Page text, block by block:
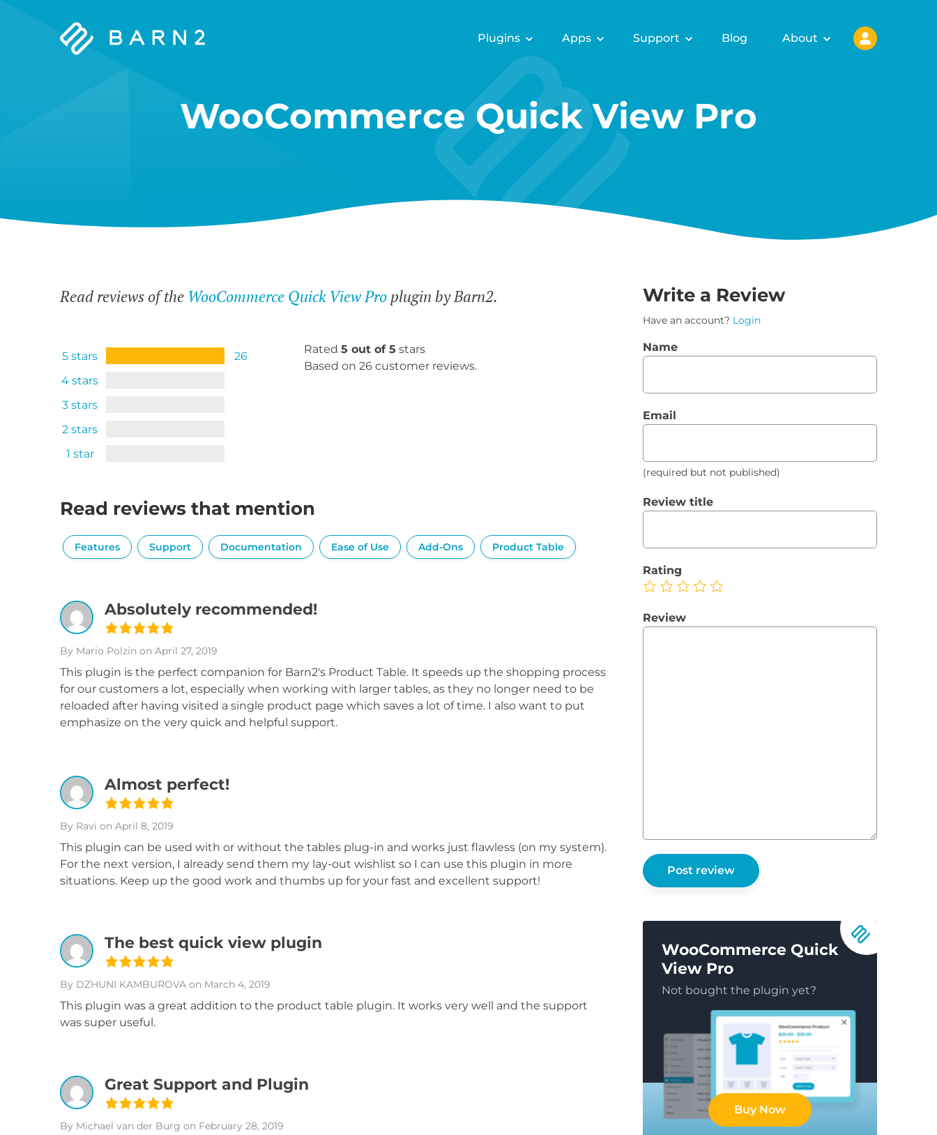
Barn2
Plugins Apps Support Blog About
WooCommerce Quick View Pro
Read reviews of the WooCommerce Quick View Pro plugin by Barn2.
5 stars
26
4 stars
3 stars
2 stars
1 star
Rated 5 out of 5 stars
Based on 26 customer reviews.
Read reviews that mention
Features Support Documentation Ease of Use Add-Ons Product Table
Absolutely recommended!
By Mario Polzin on April 27, 2019
This plugin is the perfect companion for Barn2's Product Table. It speeds up the shopping process
for our customers a lot, especially when working with larger tables, as they no longer need to be
reloaded after having visited a single product page which saves a lot of time. I also want to put
emphasize on the very quick and helpful support.
Almost perfect!
By Ravi on April 8, 2019
This plugin can be used with or without the tables plug-in and works just flawless (on my system).
For the next version, I already send them my lay-out wishlist so I can use this plugin in more
situations. Keep up the good work and thumbs up for your fast and excellent support!
The best quick view plugin
By DZHUNI KAMBUROVA on March 4, 2019
This plugin was a great addition to the product table plugin. It works very well and the support
was super useful.
Great Support and Plugin
By Michael van der Burg on February 28, 2019
Write a Review
Have an account? Login
Name
Email
(required but not published)
Review title
Rating
Review
WooCommerce Quick
View Pro
Not bought the plugin yet?
Buy Now